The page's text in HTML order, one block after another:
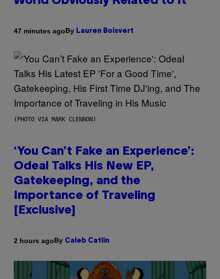
47 minutes agoBy Lauren Boisvert
(PHOTO VIA MARK CLENNON)
‘You Can’t Fake an Experience’:
Odeal Talks His New EP,
Gatekeeping, and the
Importance of Traveling
[Exclusive]
2 hours agoBy Caleb Catlin